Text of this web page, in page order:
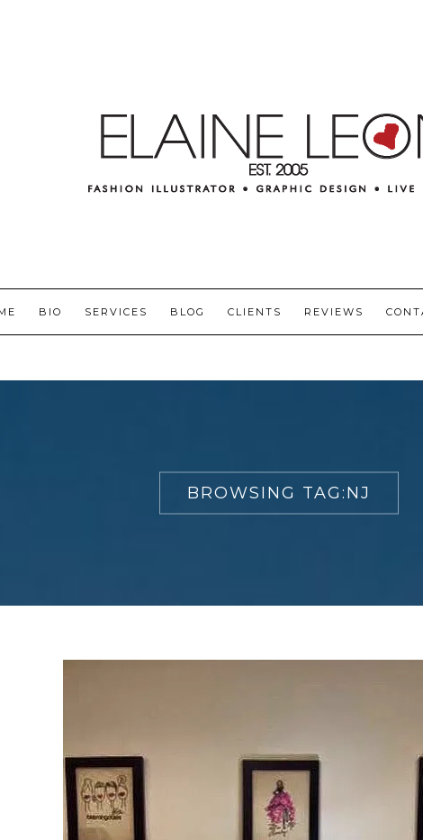
BIO SERVICES BLOG CLIENTS REVIEWS
BROWSING TAG:NJ